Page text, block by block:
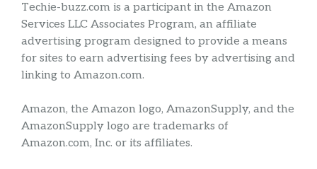
Techie-buzz.com is a participant in the Amazon
Services LLC Associates Program, an affiliate
advertising program designed to provide a means
for sites to earn advertising fees by advertising and
linking to Amazon.com.
Amazon, the Amazon logo, AmazonSupply, and the
AmazonSupply logo are trademarks of
Amazon.com, Inc. or its affiliates.